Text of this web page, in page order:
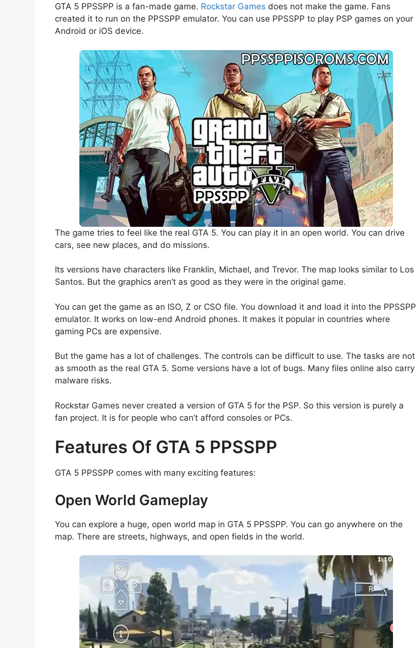
GTA 5 PPSSPP is a fan-made game. Rockstar Games does not make the game. Fans
created it to run on the PPSSPP emulator. You can use PPSSPP to play PSP games on your
Android or iOS device.
The game tries to feel like the real GTA 5. You can play it in an open world. You can drive
cars, see new places, and do missions.
Its versions have characters like Franklin, Michael, and Trevor. The map looks similar to Los
Santos. But the graphics aren’t as good as they were in the original game.
You can get the game as an ISO, Z or CSO file. You download it and load it into the PPSSPP
emulator. It works on low-end Android phones. It makes it popular in countries where
gaming PCs are expensive.
But the game has a lot of challenges. The controls can be difficult to use. The tasks are not
as smooth as the real GTA 5. Some versions have a lot of bugs. Many files online also carry
malware risks.
Rockstar Games never created a version of GTA 5 for the PSP. So this version is purely a
fan project. It is for people who can’t afford consoles or PCs.
Features Of GTA 5 PPSSPP
GTA 5 PPSSPP comes with many exciting features:
Open World Gameplay
You can explore a huge, open world map in GTA 5 PPSSPP. You can go anywhere on the
map. There are streets, highways, and open fields in the world.